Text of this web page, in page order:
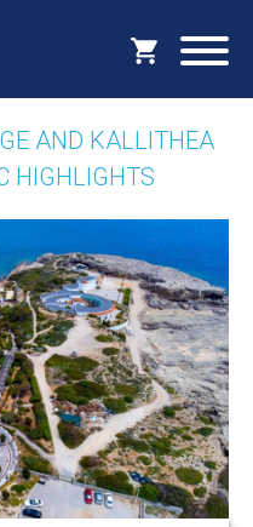
AND KALLITHEA
HIGHLIGHTS